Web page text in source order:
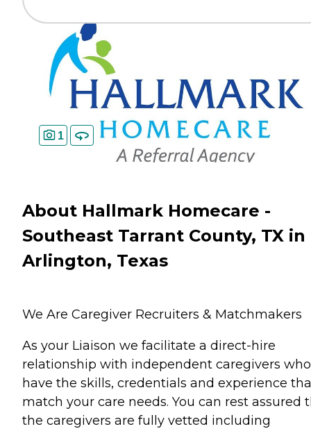
1
About Hallmark Homecare -
Southeast Tarrant County, TX in
Arlington, Texas
We Are Caregiver Recruiters & Matchmakers
As your Liaison we facilitate a direct-hire
relationship with independent caregivers who
have the skills, credentials and experience
match your care needs. You can rest assured
the caregivers are fully vetted including